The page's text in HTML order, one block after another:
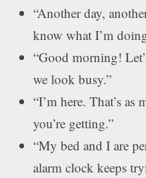
“Another day,
know what I’m
“Good morning!
we look busy.”
“I’m here. That’s
you’re getting.”
“My bed and I are
alarm clock keeps